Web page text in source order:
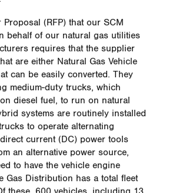
Proposal (RFP) that our SCM
behalf of our natural gas utilities
requires that the supplier
are either Natural Gas Vehicle
can be easily converted. They
medium-duty trucks, which
diesel fuel, to run on natural
systems are routinely installed
to operate alternating
current (DC) power tools
an alternative power source,
to have the vehicle engine
Gas Distribution has a total fleet